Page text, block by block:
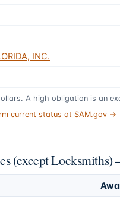
INC.
A high obligation is an
current status at SAM.gov →
(except